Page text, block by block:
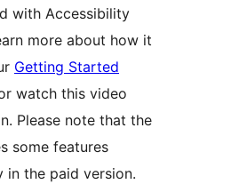
with Accessibility
more about how it
Getting Started
watch this video
Please note that the
some features
in the paid version.